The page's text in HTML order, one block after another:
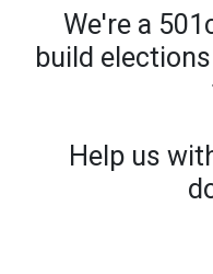
We're a
build
Help us